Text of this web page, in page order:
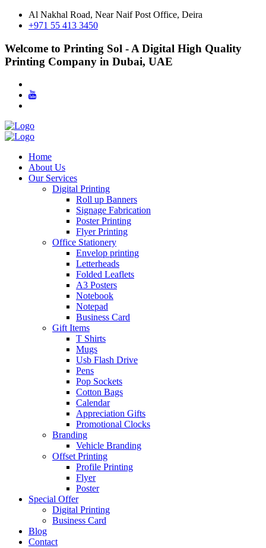
Al Nakhal Road, Near Naif Post Office, Deira
+971 55 413 3450
Welcome to Printing Sol - A Digital High Quality
Printing Company in Dubai, UAE
Home
About Us
Our Services
Digital Printing
Roll up Banners
Signage Fabrication
Poster Printing
Flyer Printing
Office Stationery
Envelop printing
Letterheads
Folded Leaflets
A3 Posters
Notebook
Notepad
Business Card
Gift Items
T Shirts
Mugs
Usb Flash Drive
Pens
Pop Sockets
Cotton Bags
Calendar
Appreciation Gifts
Promotional Clocks
Branding
Vehicle Branding
Offset Printing
Profile Printing
Flyer
Poster
Special Offer
Digital Printing
Business Card
Blog
Contact